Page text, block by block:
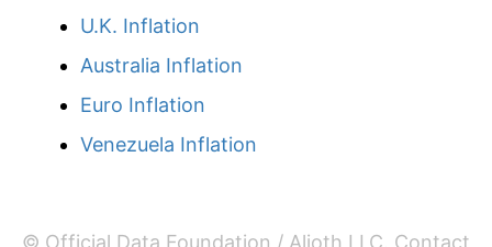
2017 $38.48
2018 $38.69
U.K. Inflation
Australia Inflation
Euro Inflation
Venezuela Inflation
© Official Data Foundation / Alioth LLC. Contact